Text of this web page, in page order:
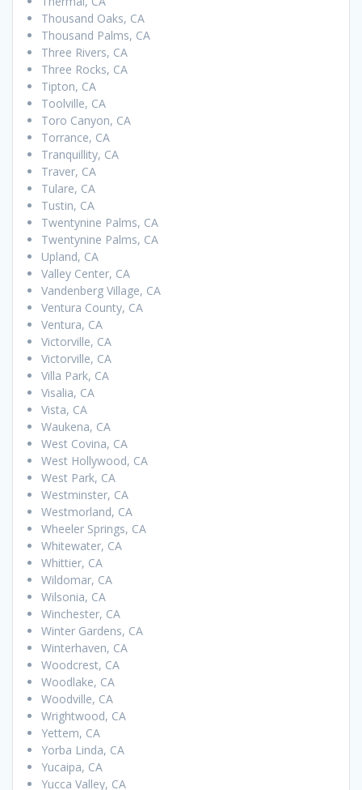
Thousand Oaks, CA
Thousand Palms, CA
Three Rivers, CA
Three Rocks, CA
Tipton, CA
Toolville, CA
Toro Canyon, CA
Torrance, CA
Tranquillity, CA
Traver, CA
Tulare, CA
Tustin, CA
Twentynine Palms, CA
Twentynine Palms, CA
Upland, CA
Valley Center, CA
Vandenberg Village, CA
Ventura County, CA
Ventura, CA
Victorville, CA
Victorville, CA
Villa Park, CA
Visalia, CA
Vista, CA
Waukena, CA
West Covina, CA
West Hollywood, CA
West Park, CA
Westminster, CA
Westmorland, CA
Wheeler Springs, CA
Whitewater, CA
Whittier, CA
Wildomar, CA
Wilsonia, CA
Winchester, CA
Winter Gardens, CA
Winterhaven, CA
Woodcrest, CA
Woodlake, CA
Woodville, CA
Wrightwood, CA
Yettem, CA
Yorba Linda, CA
Yucaipa, CA
Yucca Valley, CA